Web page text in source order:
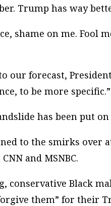
Trump has way
shame on me. Fool
our forecast,
to be more
has been put
to the smirks over
and MSNBC.
conservative Black
them” for their